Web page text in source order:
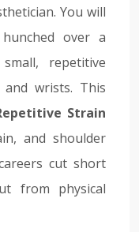
You will
over a
repetitive
wrists. This
Strain
and shoulder
cut short
from physical